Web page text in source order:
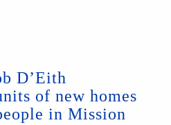
D’Eith
of new homes
in Mission